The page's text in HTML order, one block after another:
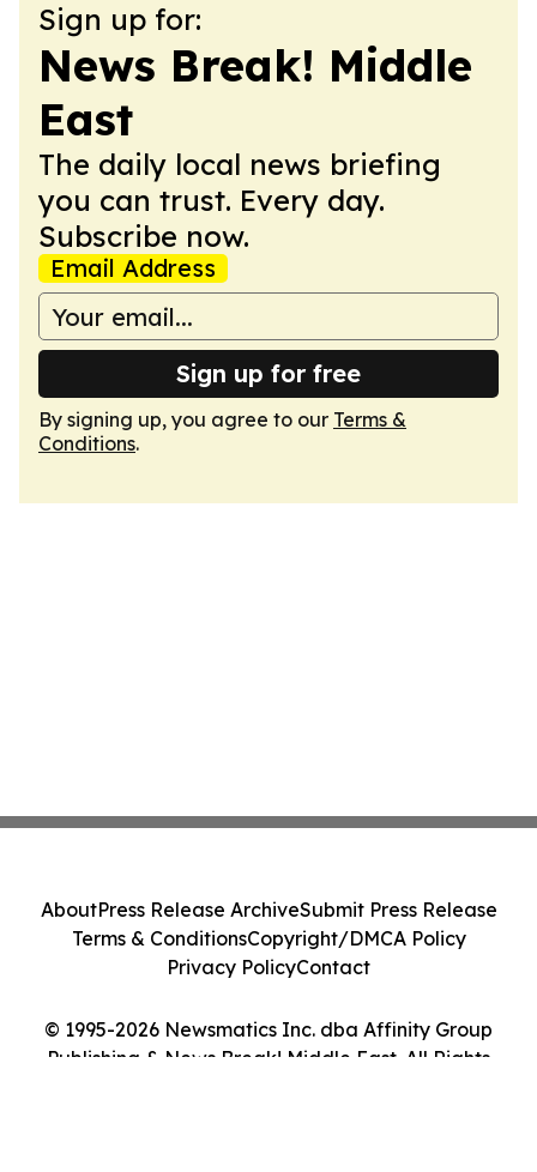
Sign up for:
News Break! Middle
East
The daily local news briefing
you can trust. Every day.
Subscribe now.
Email Address
Sign up for free
By signing up, you agree to our Terms &
Conditions.
© 1995-2026 Newsmatics Inc. dba Affinity Group
Publishing & News Break! Middle East. All Rights
AboutPress Release ArchiveSubmit Press Release
Terms & ConditionsCopyright/DMCA Policy
Privacy PolicyContact